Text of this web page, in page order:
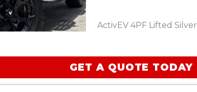
ActivEV 4PF Lifted Silver
GET A QUOTE TODAY